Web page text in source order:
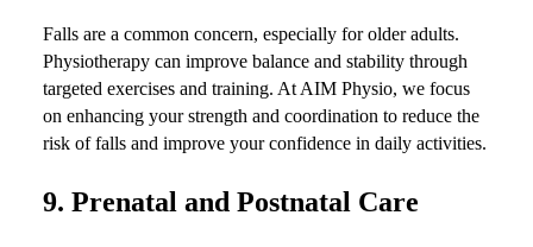
Falls are a common concern, especially for older adults.
Physiotherapy can improve balance and stability through
targeted exercises and training. At AIM Physio, we focus
on enhancing your strength and coordination to reduce the
risk of falls and improve your confidence in daily activities.
9. Prenatal and Postnatal Care